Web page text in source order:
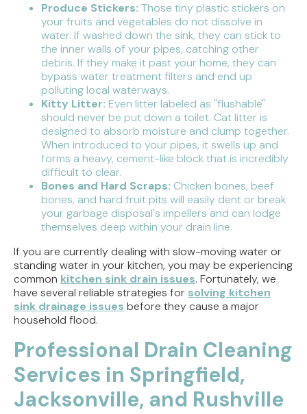
Produce Stickers: Those tiny plastic stickers on
your fruits and vegetables do not dissolve in
water. If washed down the sink, they can stick to
the inner walls of your pipes, catching other
debris. If they make it past your home, they can
bypass water treatment filters and end up
polluting local waterways.
Kitty Litter: Even litter labeled as "flushable"
should never be put down a toilet. Cat litter is
designed to absorb moisture and clump together.
When introduced to your pipes, it swells up and
forms a heavy, cement-like block that is incredibly
difficult to clear.
Bones and Hard Scraps: Chicken bones, beef
bones, and hard fruit pits will easily dent or break
your garbage disposal's impellers and can lodge
themselves deep within your drain line.
If you are currently dealing with slow-moving water or
standing water in your kitchen, you may be experiencing
common kitchen sink drain issues. Fortunately, we
have several reliable strategies for solving kitchen
sink drainage issues before they cause a major
household flood.
Professional Drain Cleaning
Services in Springfield,
Jacksonville, and Rushville